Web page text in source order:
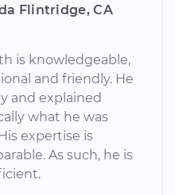
Flintridge, CA
is knowledgeable,
and friendly. He
and explained
what he was
expertise is
As such, he is